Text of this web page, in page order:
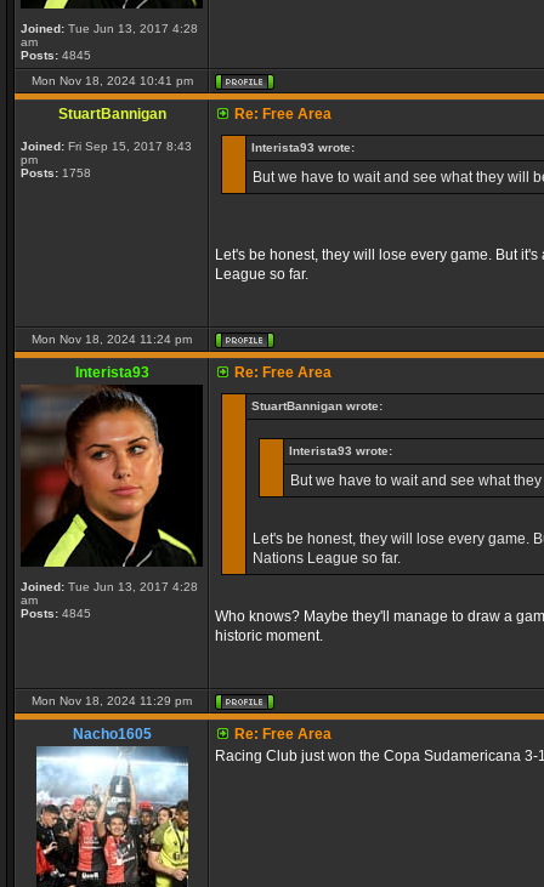
Joined: Tue Jun 13, 2017 4:28
am
Posts: 4845
Mon Nov 18, 2024 10:41 pm
StuartBannigan
Joined: Fri Sep 15, 2017 8:43
pm
Posts: 1758
Re: Free Area
Interista93 wrote:
But we have to wait and see what they will
Let's be honest, they will lose every game. But
League so far.
Mon Nov 18, 2024 11:24 pm
Interista93
Joined: Tue Jun 13, 2017 4:28
am
Posts: 4845
Re: Free Area
StuartBannigan wrote:
Interista93 wrote:
But we have to wait and see what
Let's be honest, they will lose every game.
Nations League so far.
Who knows? Maybe they'll manage to draw a
historic moment.
Mon Nov 18, 2024 11:29 pm
Nacho1605
Re: Free Area
Racing Club just won the Copa Sudamericana